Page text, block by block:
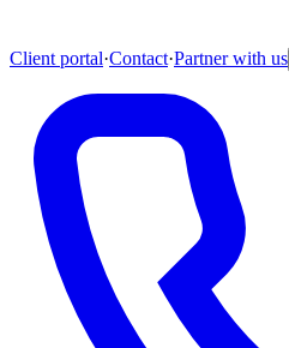
Client portal·Contact·Partner with us